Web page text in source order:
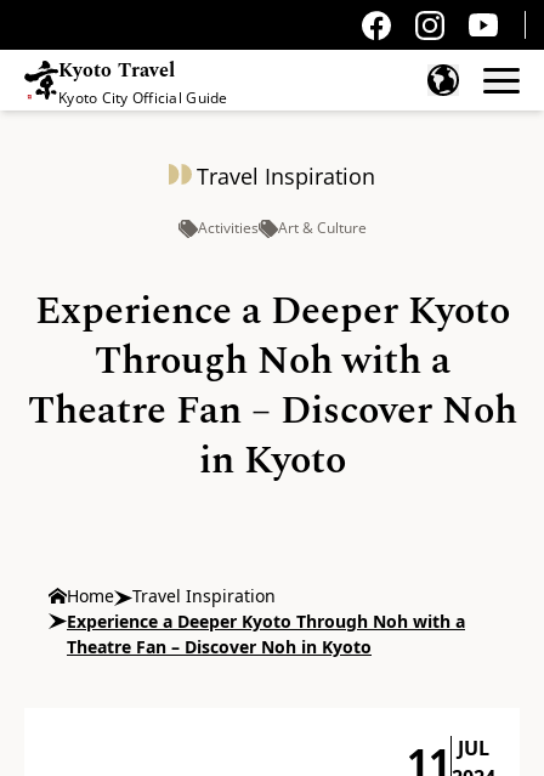
Kyoto Travel
Kyoto City Official Guide
Travel Inspiration
Activities Art & Culture
Experience a Deeper Kyoto
Through Noh with a
Theatre Fan – Discover Noh
in Kyoto
Home
Travel Inspiration
Experience a Deeper Kyoto Through Noh with a
Theatre Fan – Discover Noh in Kyoto
11 JUL